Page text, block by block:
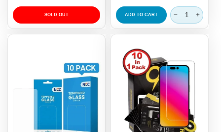
price
SOLD OUT
price
ADD TO CART